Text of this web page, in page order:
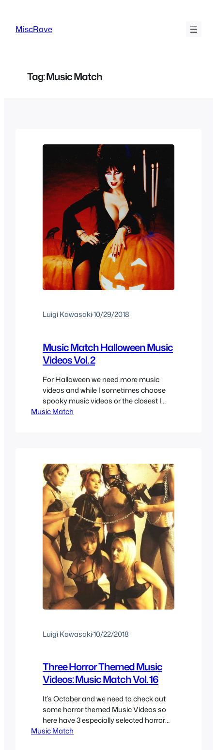
content
MiscRave
Tag:Music Match
Luigi Kawasaki·10/29/2018
Music Match Halloween Music
Videos Vol. 2
For Halloween we need more music
videos and while I sometimes choose
spooky music videos or the closest I
can get to be in the spirit of Halloween,
Music Match
Luigi Kawasaki·10/22/2018
Three Horror Themed Music
Videos: Music Match Vol. 16
It’s October and we need to check out
some horror themed Music Videos so
here have 3 especially selected horror
themed Music Videos. There really isn’t
Music Match